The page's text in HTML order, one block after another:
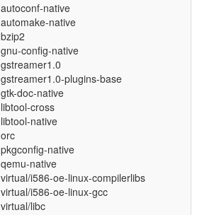
autoconf-native
automake-native
bzip2
gnu-config-native
gstreamer1.0
gstreamer1.0-plugins-base
gtk-doc-native
libtool-cross
libtool-native
orc
pkgconfig-native
qemu-native
virtual/i586-oe-linux-compilerlibs
virtual/i586-oe-linux-gcc
virtual/libc